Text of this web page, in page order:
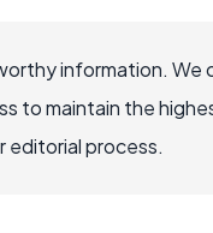
information. We
to maintain the
editorial process.